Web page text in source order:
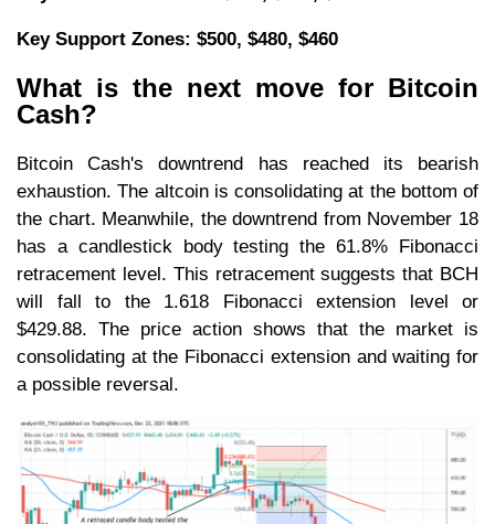
Key Support Zones: $500, $480, $460
What is the next move for Bitcoin
Cash?
Bitcoin Cash's downtrend has reached its bearish
exhaustion. The altcoin is consolidating at the bottom of
the chart. Meanwhile, the downtrend from November 18
has a candlestick body testing the 61.8% Fibonacci
retracement level. This retracement suggests that BCH
will fall to the 1.618 Fibonacci extension level or
$429.88. The price action shows that the market is
consolidating at the Fibonacci extension and waiting for
a possible reversal.